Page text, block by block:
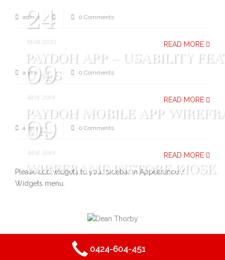
24
MAR 2022
PAYDOH APP – USABILITY
URES
admin 0 Comments
READ MORE
09
MAY 2019
PAYDOH MOBILE APP
ME
admin 0 Comments
READ MORE
09
MAY 2019
WIREFRAME INSTORE KIOSK
admin 0 Comments
READ MORE
Please add widgets to your sidebar in Appearance /
Widgets menu.
0424-604-451